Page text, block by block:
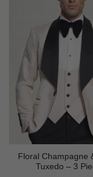
Floral Champagne
Tuxedo – 3